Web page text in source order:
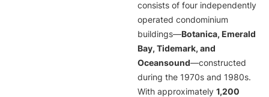
consists of four independently
operated condominium
buildings—Botanica, Emerald
Bay, Tidemark, and
Oceansound—constructed
during the 1970s and 1980s.
With approximately 1,200